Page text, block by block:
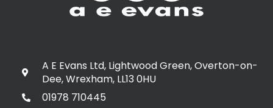
A E Evans Ltd, Lightwood Green, Overton-on-
Dee, Wrexham, LL13 0HU
01978 710445